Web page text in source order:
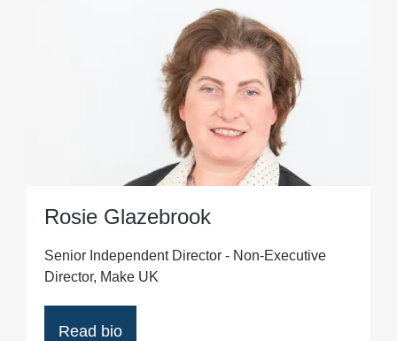
Rosie Glazebrook
Senior Independent Director - Non-Executive
Director, Make UK
Read bio